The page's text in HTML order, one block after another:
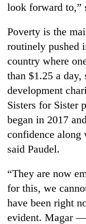
look forward to,”
Poverty is the
routinely pushed
country where
than $1.25 a day,
development
Sisters for Sister
began in 2017
confidence along
said Paudel.
“They are now
for this, we
have been right
evident. Magar